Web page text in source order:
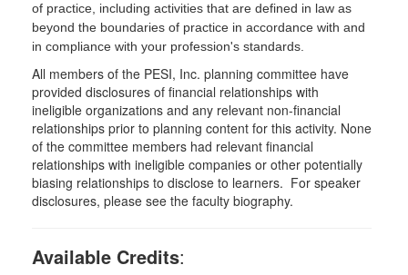
of practice, including activities that are defined in law as
beyond the boundaries of practice in accordance with and
in compliance with your profession's standards.
All members of the PESI, Inc. planning committee have
provided disclosures of financial relationships with
ineligible organizations and any relevant non-financial
relationships prior to planning content for this activity. None
of the committee members had relevant financial
relationships with ineligible companies or other potentially
biasing relationships to disclose to learners. For speaker
disclosures, please see the faculty biography.
Available Credits: